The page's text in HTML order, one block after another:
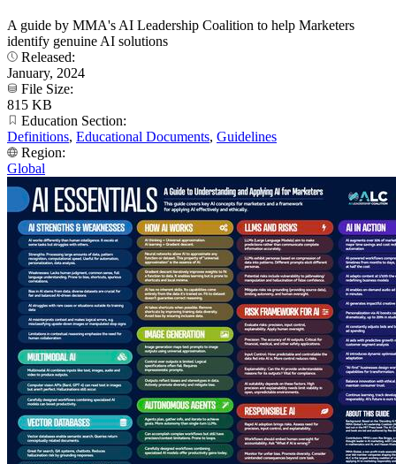
A guide by MMA's AI Leadership Coalition to help Marketers
identify genuine AI solutions
Released:
January, 2024
File Size:
815 KB
Education Section:
Definitions, Educational Documents, Guidelines
Region:
Global